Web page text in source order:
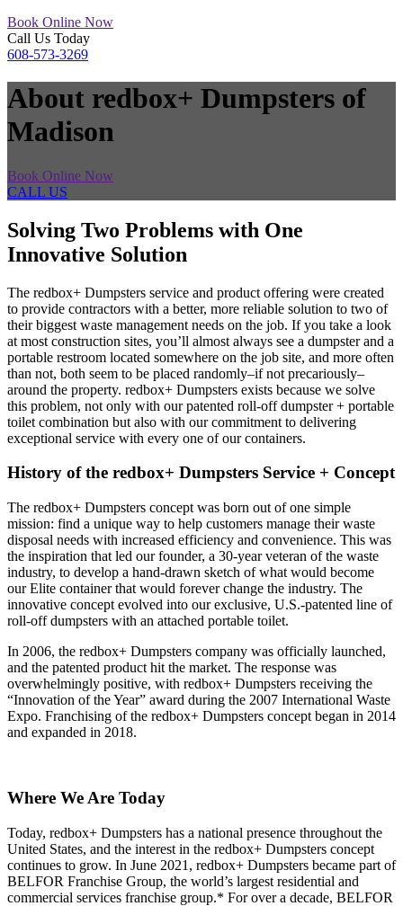
Book Online Now
Call Us Today
608-573-3269
About redbox+ Dumpsters of
Madison
Book Online Now
CALL US
Solving Two Problems with One
Innovative Solution
The redbox+ Dumpsters service and product offering were created
to provide contractors with a better, more reliable solution to two of
their biggest waste management needs on the job. If you take a look
at most construction sites, you’ll almost always see a dumpster and a
portable restroom located somewhere on the job site, and more often
than not, both seem to be placed randomly–if not precariously–
around the property. redbox+ Dumpsters exists because we solve
this problem, not only with our patented roll-off dumpster + portable
toilet combination but also with our commitment to delivering
exceptional service with every one of our containers.
History of the redbox+ Dumpsters Service + Concept
The redbox+ Dumpsters concept was born out of one simple
mission: find a unique way to help customers manage their waste
disposal needs with increased efficiency and convenience. This was
the inspiration that led our founder, a 30-year veteran of the waste
industry, to develop a hand-drawn sketch of what would become
our Elite container that would forever change the industry. The
innovative concept evolved into our exclusive, U.S.-patented line of
roll-off dumpsters with an attached portable toilet.
In 2006, the redbox+ Dumpsters company was officially launched,
and the patented product hit the market. The response was
overwhelmingly positive, with redbox+ Dumpsters receiving the
“Innovation of the Year” award during the 2007 International Waste
Expo. Franchising of the redbox+ Dumpsters concept began in 2014
and expanded in 2018.
Where We Are Today
Today, redbox+ Dumpsters has a national presence throughout the
United States, and the interest in the redbox+ Dumpsters concept
continues to grow. In June 2021, redbox+ Dumpsters became part of
BELFOR Franchise Group, the world’s largest residential and
commercial services franchise group.* For over a decade, BELFOR